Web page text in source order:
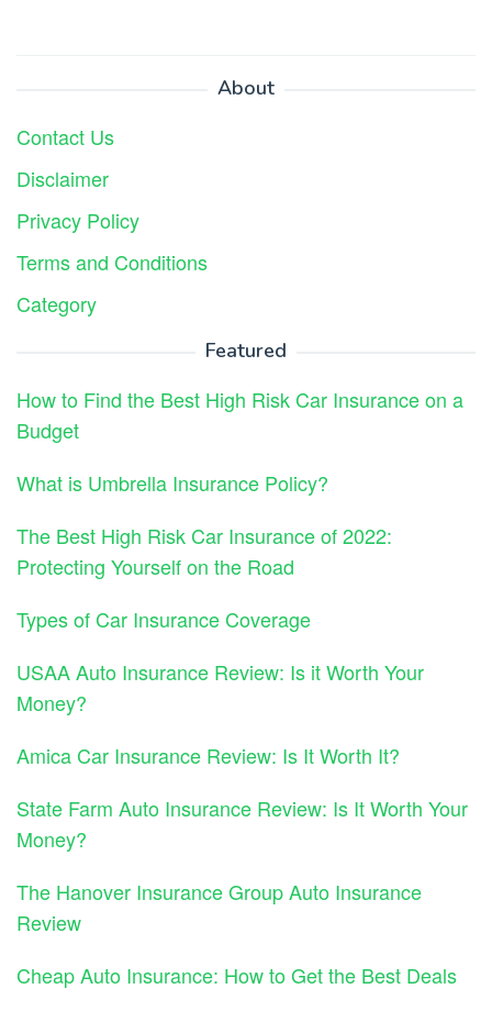
About
Contact Us
Disclaimer
Privacy Policy
Terms and Conditions
Category
Featured
How to Find the Best High Risk Car Insurance on a
Budget
What is Umbrella Insurance Policy?
The Best High Risk Car Insurance of 2022:
Protecting Yourself on the Road
Types of Car Insurance Coverage
USAA Auto Insurance Review: Is it Worth Your
Money?
Amica Car Insurance Review: Is It Worth It?
State Farm Auto Insurance Review: Is It Worth Your
Money?
The Hanover Insurance Group Auto Insurance
Review
Cheap Auto Insurance: How to Get the Best Deals